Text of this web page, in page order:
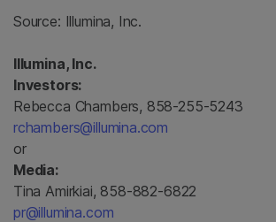
Source: Illumina, Inc.
Illumina, Inc.
Investors:
Rebecca Chambers, 858-255-5243
rchambers@illumina.com
or
Media:
Tina Amirkiai, 858-882-6822
pr@illumina.com